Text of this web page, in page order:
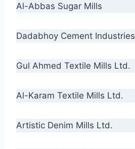
Al-Abbas Sugar Mills
Dadabhoy Cement Industries
Gul Ahmed Textile Mills Ltd.
Al-Karam Textile Mills Ltd.
Artistic Denim Mills Ltd.